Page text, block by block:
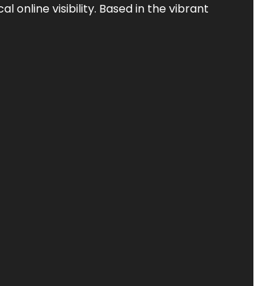
online visibility. Based in the vibrant